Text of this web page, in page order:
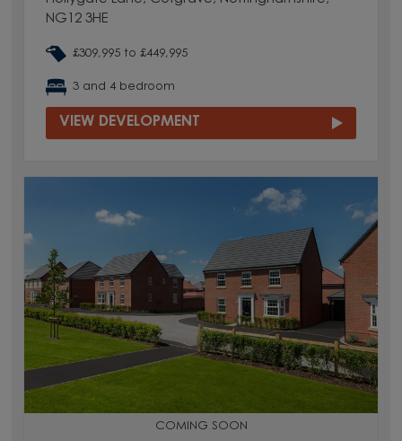
NG12 3HE
£309,995 to £449,995
3 and 4 bedroom
VIEW DEVELOPMENT
COMING SOON